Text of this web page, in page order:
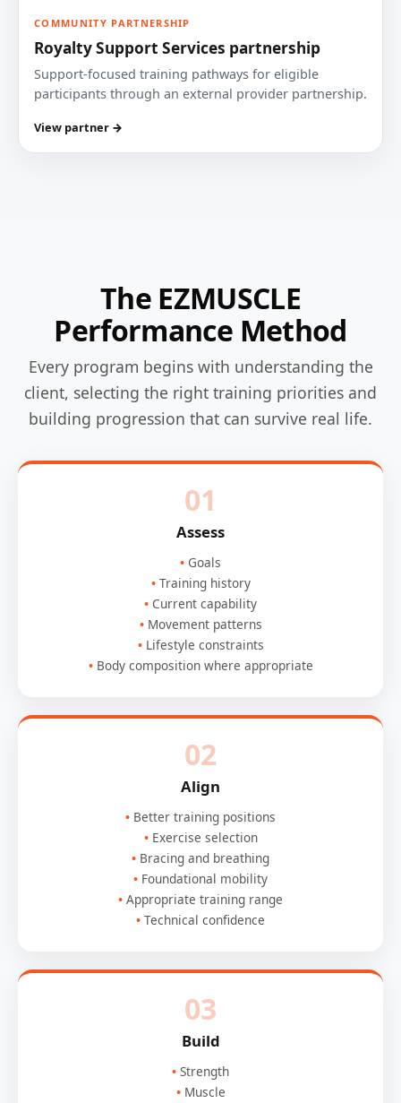
COMMUNITY PARTNERSHIP
Royalty Support Services partnership
Support-focused training pathways for eligible
participants through an external provider partnership.
View partner →
The EZMUSCLE
Performance Method
Every program begins with understanding the
client, selecting the right training priorities and
building progression that can survive real life.
01
Assess
Goals
Training history
Current capability
Movement patterns
Lifestyle constraints
Body composition where appropriate
02
Align
Better training positions
Exercise selection
Bracing and breathing
Foundational mobility
Appropriate training range
Technical confidence
03
Build
Strength
Muscle